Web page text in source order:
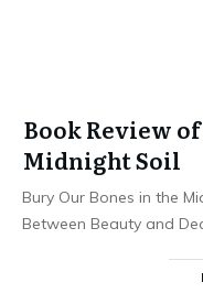
Book Review
Midnight Soil
Bury Our Bones in the
Between Beauty and